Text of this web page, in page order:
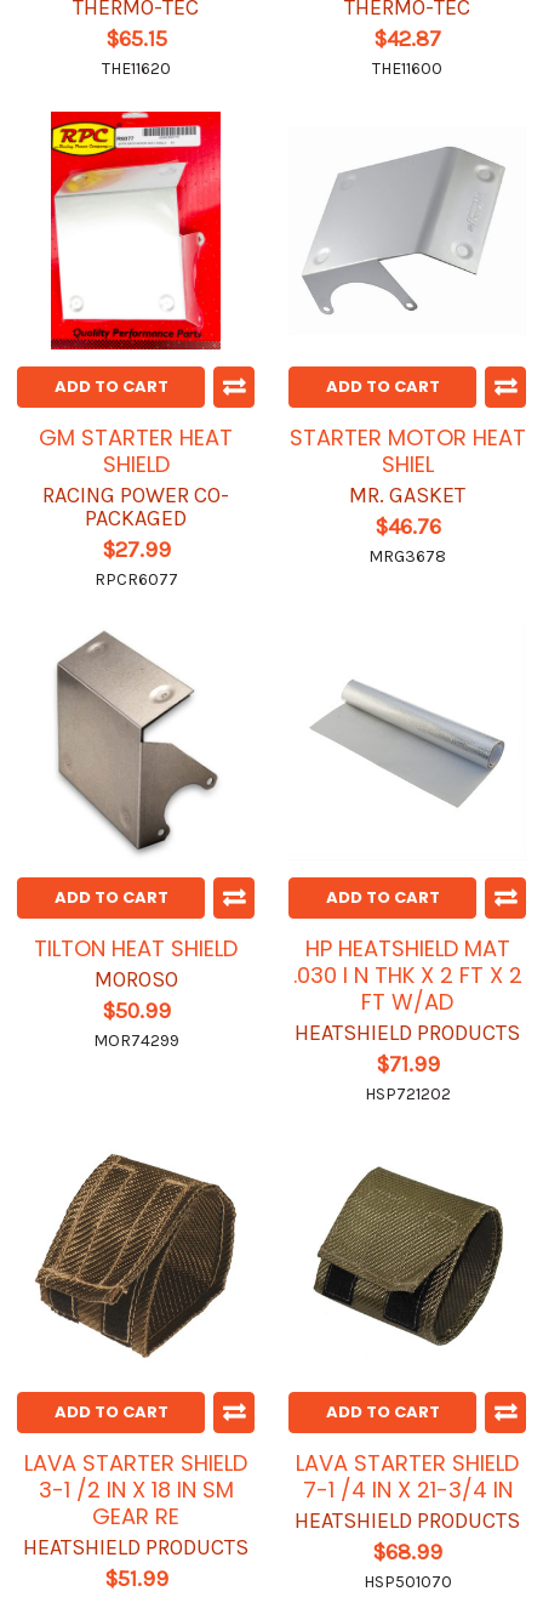
THERMO-TEC
$65.15
THE11620
THERMO-TEC
$42.87
THE11600
ADD TO CART
GM STARTER HEAT
SHIELD
RACING POWER CO-
PACKAGED
$27.99
RPCR6077
ADD TO CART
STARTER MOTOR HEAT
SHIEL
MR. GASKET
$46.76
MRG3678
ADD TO CART
TILTON HEAT SHIELD
MOROSO
$50.99
MOR74299
ADD TO CART
HP HEATSHIELD MAT
.030 I N THK X 2 FT X 2
FT W/AD
HEATSHIELD PRODUCTS
$71.99
HSP721202
ADD TO CART
LAVA STARTER SHIELD
3-1 /2 IN X 18 IN SM
GEAR RE
HEATSHIELD PRODUCTS
$51.99
ADD TO CART
LAVA STARTER SHIELD
7-1 /4 IN X 21-3/4 IN
HEATSHIELD PRODUCTS
$68.99
HSP501070